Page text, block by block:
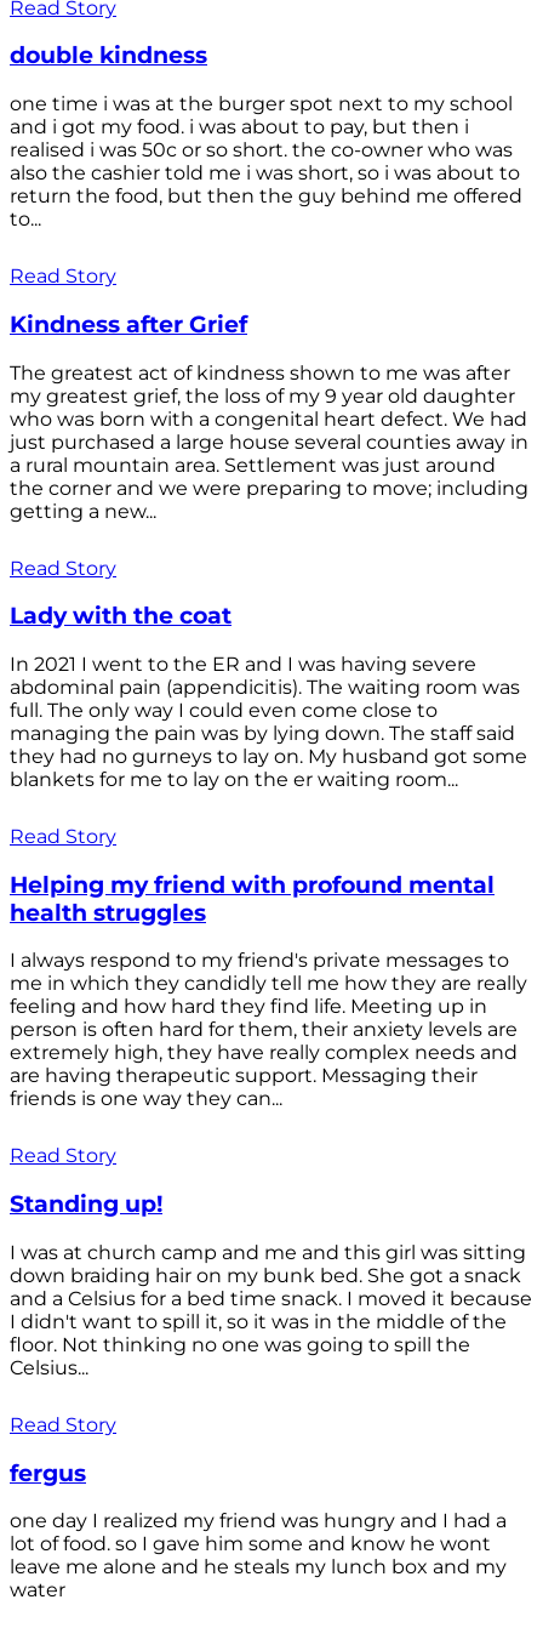
Read Story
double kindness
one time i was at the burger spot next to my school
and i got my food. i was about to pay, but then i
realised i was 50c or so short. the co-owner who was
also the cashier told me i was short, so i was about to
return the food, but then the guy behind me offered
to...
Read Story
Kindness after Grief
The greatest act of kindness shown to me was after
my greatest grief, the loss of my 9 year old daughter
who was born with a congenital heart defect. We had
just purchased a large house several counties away in
a rural mountain area. Settlement was just around
the corner and we were preparing to move; including
getting a new...
Read Story
Lady with the coat
In 2021 I went to the ER and I was having severe
abdominal pain (appendicitis). The waiting room was
full. The only way I could even come close to
managing the pain was by lying down. The staff said
they had no gurneys to lay on. My husband got some
blankets for me to lay on the er waiting room...
Read Story
Helping my friend with profound mental
health struggles
I always respond to my friend's private messages to
me in which they candidly tell me how they are really
feeling and how hard they find life. Meeting up in
person is often hard for them, their anxiety levels are
extremely high, they have really complex needs and
are having therapeutic support. Messaging their
friends is one way they can...
Read Story
Standing up!
I was at church camp and me and this girl was sitting
down braiding hair on my bunk bed. She got a snack
and a Celsius for a bed time snack. I moved it because
I didn't want to spill it, so it was in the middle of the
floor. Not thinking no one was going to spill the
Celsius...
Read Story
fergus
one day I realized my friend was hungry and I had a
lot of food. so I gave him some and know he wont
leave me alone and he steals my lunch box and my
water